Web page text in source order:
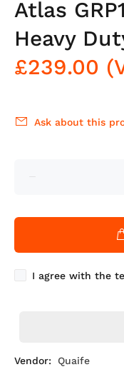
Atlas
Heavy
£239.00
Ask about this
I agree with the
Vendor: Quaife